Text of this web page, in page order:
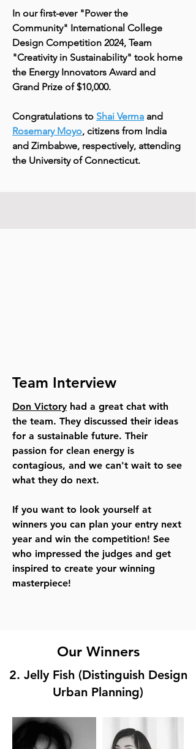
In our first-ever "Power the
Community" International College
Design Competition 2024, Team
"Creativity in Sustainability" took home
the Energy Innovators Award and
Grand Prize of $10,000.
Congratulations to Shai Verma and
Rosemary Moyo, citizens from India
and Zimbabwe, respectively, attending
the University of Connecticut.
Team Interview
Don Victory had a great chat with
the team. They discussed their ideas
for a sustainable future. Their
passion for clean energy is
contagious, and we can't wait to see
what they do next.
If you want to look yourself at
winners you can plan your entry next
year and win the competition! See
who impressed the judges and get
inspired to create your winning
masterpiece!
Our Winners
2. Jelly Fish (Distinguish Design
Urban Planning)